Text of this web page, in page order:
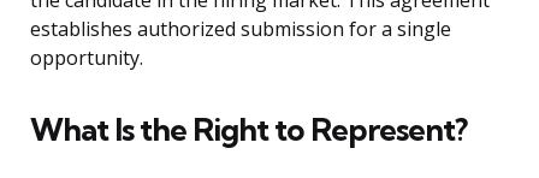
establishes authorized submission for a single
opportunity.
What Is the Right to Represent?